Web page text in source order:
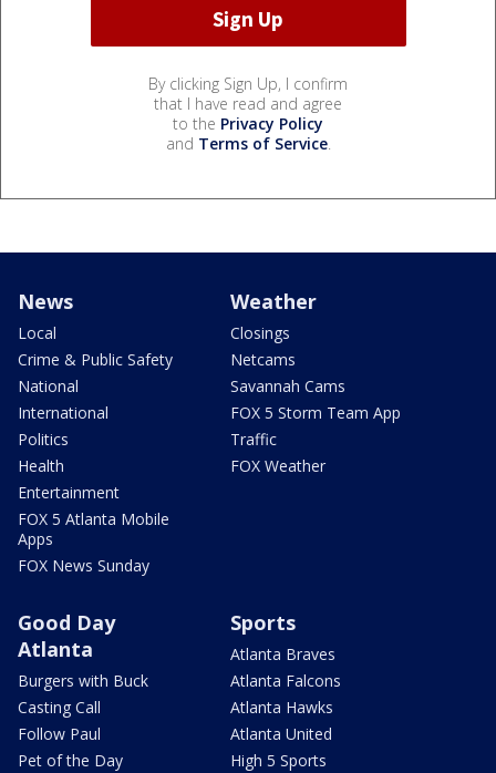
By clicking Sign Up, I confirm
that I have read and agree
to the Privacy Policy
and Terms of Service.
News
Local
Crime & Public Safety
National
International
Politics
Health
Entertainment
FOX 5 Atlanta Mobile
Apps
FOX News Sunday
Weather
Closings
Netcams
Savannah Cams
FOX 5 Storm Team App
Traffic
FOX Weather
Good Day
Atlanta
Burgers with Buck
Casting Call
Follow Paul
Pet of the Day
Sports
Atlanta Braves
Atlanta Falcons
Atlanta Hawks
Atlanta United
High 5 Sports